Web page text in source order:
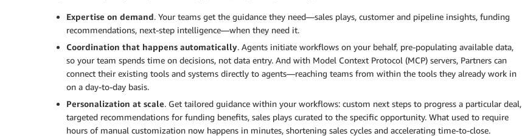
Expertise on demand. Your teams get the guidance they need—sales plays, customer and pipeline insights, funding
recommendations, next-step intelligence—when they need it.
Coordination that happens automatically. Agents initiate workflows on your behalf, pre-populating available data,
so your team spends time on decisions, not data entry. And with Model Context Protocol (MCP) servers, Partners can
connect their existing tools and systems directly to agents—reaching teams from within the tools they already work in
on a day-to-day basis.
Personalization at scale. Get tailored guidance within your workflows: custom next steps to progress a particular deal,
targeted recommendations for funding benefits, sales plays curated to the specific opportunity. What used to require
hours of manual customization now happens in minutes, shortening sales cycles and accelerating time-to-close.